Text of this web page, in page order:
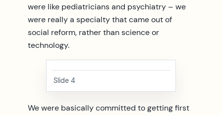
were like pediatricians and psychiatry – we
were really a specialty that came out of
social reform, rather than science or
technology.
Slide 4
We were basically committed to getting first